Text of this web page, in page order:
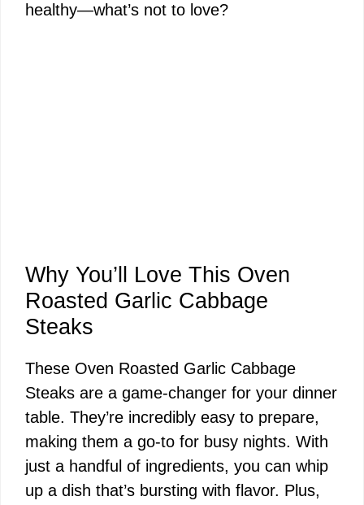
healthy—what’s not to love?
Why You’ll Love This Oven
Roasted Garlic Cabbage
Steaks
These Oven Roasted Garlic Cabbage
Steaks are a game-changer for your dinner
table. They’re incredibly easy to prepare,
making them a go-to for busy nights. With
just a handful of ingredients, you can whip
up a dish that’s bursting with flavor. Plus,